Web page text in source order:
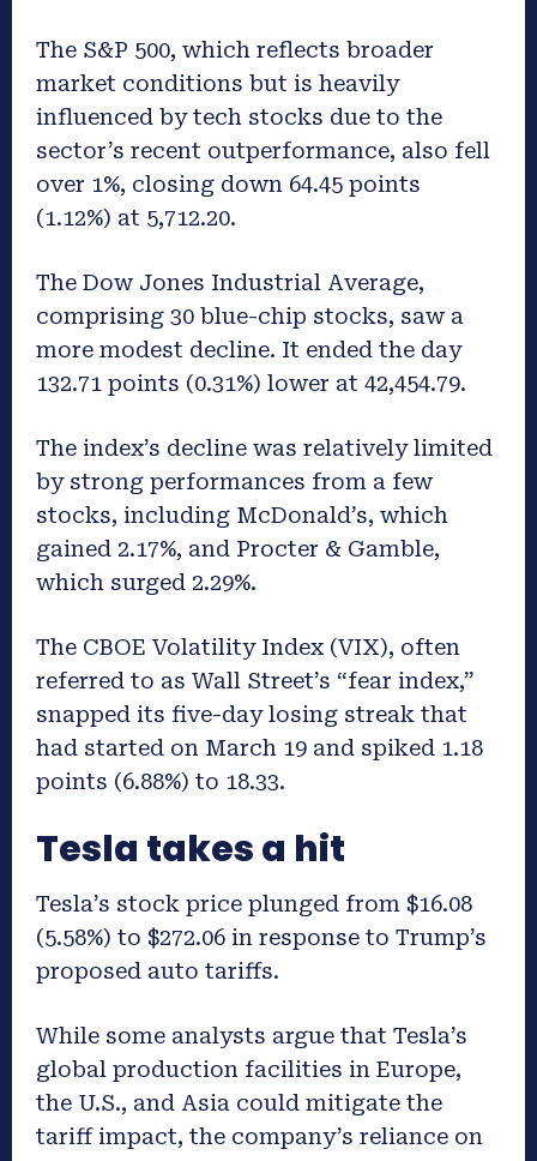
The S&P 500, which reflects broader
market conditions but is heavily
influenced by tech stocks due to the
sector’s recent outperformance, also fell
over 1%, closing down 64.45 points
(1.12%) at 5,712.20.
The Dow Jones Industrial Average,
comprising 30 blue-chip stocks, saw a
more modest decline. It ended the day
132.71 points (0.31%) lower at 42,454.79.
The index’s decline was relatively limited
by strong performances from a few
stocks, including McDonald’s, which
gained 2.17%, and Procter & Gamble,
which surged 2.29%.
The CBOE Volatility Index (VIX), often
referred to as Wall Street’s “fear index,”
snapped its five-day losing streak that
had started on March 19 and spiked 1.18
points (6.88%) to 18.33.
Tesla takes a hit
Tesla’s stock price plunged from $16.08
(5.58%) to $272.06 in response to Trump’s
proposed auto tariffs.
While some analysts argue that Tesla’s
global production facilities in Europe,
the U.S., and Asia could mitigate the
tariff impact, the company’s reliance on